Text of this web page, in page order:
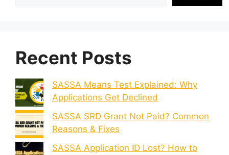
Recent Posts
SASSA Means Test Explained: Why
Applications Get Declined
SASSA SRD Grant Not Paid? Common
Reasons & Fixes
SASSA Application ID Lost? How to